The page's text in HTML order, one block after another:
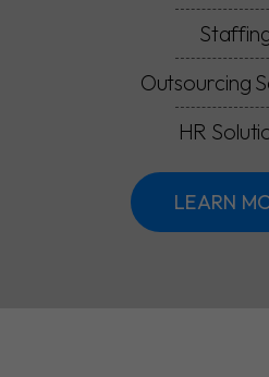
Outsourcing
HR
LEARN